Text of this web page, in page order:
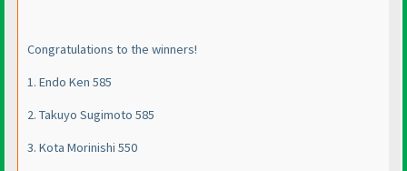
Congratulations to the winners!
1. Endo Ken 585
2. Takuyo Sugimoto 585
3. Kota Morinishi 550